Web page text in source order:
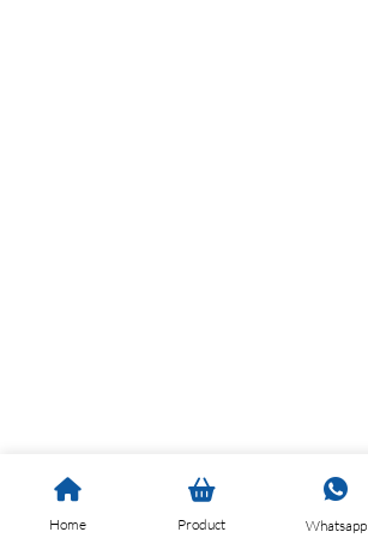
Home Product Whatsapp